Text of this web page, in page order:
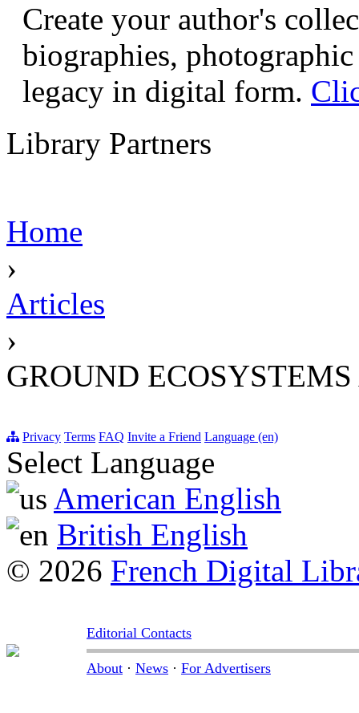
Create your author's
biographies,
legacy in digital form.
Library Partners
Home
›
Articles
›
GROUND
Privacy Terms FAQ Invite a Friend Language (en)
Select Language
American English
British English
© 2026 French Digital
Editorial Contacts
About · News · For Advertisers